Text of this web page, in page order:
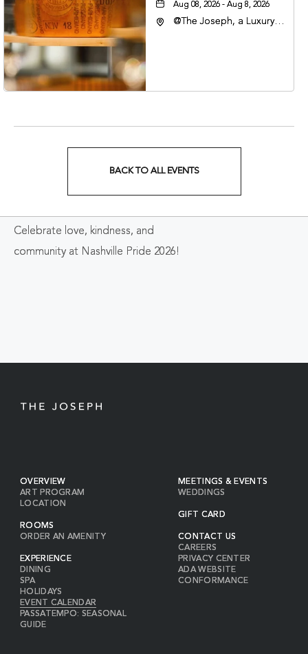
Aug 08, 2026 - Aug 8, 2026
@The Joseph, a Luxury
37201
BACK TO ALL EVENTS
BACK
Celebrate love, kindness, and
community at Nashville Pride 2026!
OVERVIEW
ART PROGRAM
LOCATION
ROOMS
ORDER AN AMENITY
EXPERIENCE
DINING
SPA
HOLIDAYS
EVENT CALENDAR
PASSATEMPO: SEASONAL
GUIDE
MEETINGS & EVENTS
WEDDINGS
GIFT CARD
CONTACT US
CAREERS
PRIVACY CENTER
ADA WEBSITE
CONFORMANCE